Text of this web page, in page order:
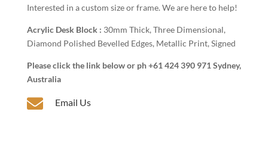
Interested in a custom size or frame. We are here to help!
Acrylic Desk Block : 30mm Thick, Three Dimensional,
Diamond Polished Bevelled Edges, Metallic Print, Signed
Please click the link below or ph +61 424 390 971 Sydney,
Australia
 Email Us